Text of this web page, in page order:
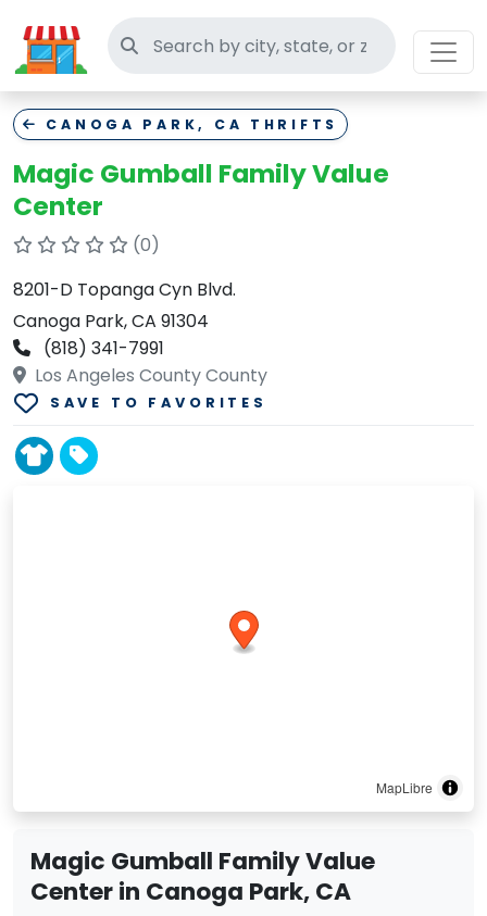
Search thrift stores
CANOGA PARK, CA THRIFTS
Magic Gumball Family Value
Center
(0)
8201-D Topanga Cyn Blvd.
Canoga Park, CA 91304
(818) 341-7991
Los Angeles County County
SAVE TO FAVORITES
MapLibre
Magic Gumball Family Value
Center in Canoga Park, CA